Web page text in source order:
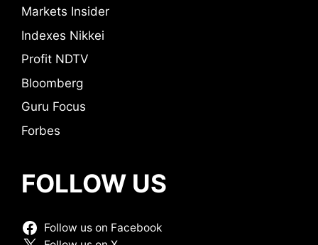
Markets Insider
Indexes Nikkei
Profit NDTV
Bloomberg
Guru Focus
Forbes
FOLLOW US
Follow us on Facebook